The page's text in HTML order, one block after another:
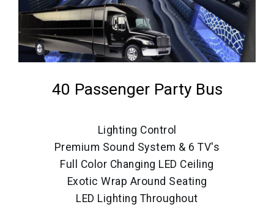
40 Passenger Party Bus
Lighting Control
Premium Sound System & 6 TV's
Full Color Changing LED Ceiling
Exotic Wrap Around Seating
LED Lighting Throughout